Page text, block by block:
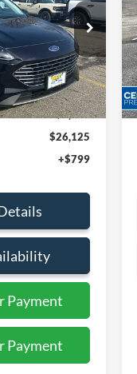
Stock:43939A
Ext.
$29,999
$3,874
$26,125
+$799
Payment
Payment